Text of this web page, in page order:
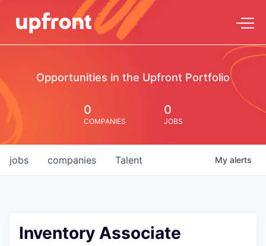
Opportunities in the Upfront Portfolio
0
COMPANIES
0
JOBS
jobs companies Talent My alerts
Inventory Associate